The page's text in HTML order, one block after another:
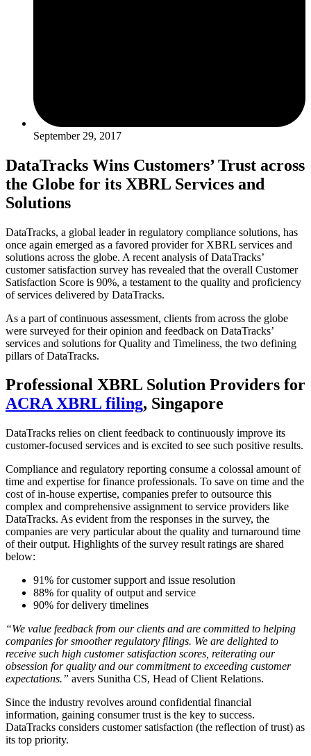
September 29, 2017
DataTracks Wins Customers’ Trust across
the Globe for its XBRL Services and
Solutions
DataTracks, a global leader in regulatory compliance solutions, has
once again emerged as a favored provider for XBRL services and
solutions across the globe. A recent analysis of DataTracks’
customer satisfaction survey has revealed that the overall Customer
Satisfaction Score is 90%, a testament to the quality and proficiency
of services delivered by DataTracks.
As a part of continuous assessment, clients from across the globe
were surveyed for their opinion and feedback on DataTracks’
services and solutions for Quality and Timeliness, the two defining
pillars of DataTracks.
Professional XBRL Solution Providers for
ACRA XBRL filing, Singapore
DataTracks relies on client feedback to continuously improve its
customer-focused services and is excited to see such positive results.
Compliance and regulatory reporting consume a colossal amount of
time and expertise for finance professionals. To save on time and the
cost of in-house expertise, companies prefer to outsource this
complex and comprehensive assignment to service providers like
DataTracks. As evident from the responses in the survey, the
companies are very particular about the quality and turnaround time
of their output. Highlights of the survey result ratings are shared
below:
91% for customer support and issue resolution
88% for quality of output and service
90% for delivery timelines
“We value feedback from our clients and are committed to helping
companies for smoother regulatory filings. We are delighted to
receive such high customer satisfaction scores, reiterating our
obsession for quality and our commitment to exceeding customer
expectations.” avers Sunitha CS, Head of Client Relations.
Since the industry revolves around confidential financial
information, gaining consumer trust is the key to success.
DataTracks considers customer satisfaction (the reflection of trust) as
its top priority.